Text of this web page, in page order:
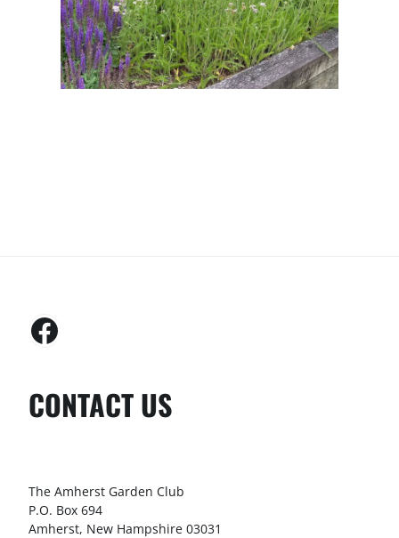
CONTACT US
The Amherst Garden Club
P.O. Box 694
Amherst, New Hampshire 03031